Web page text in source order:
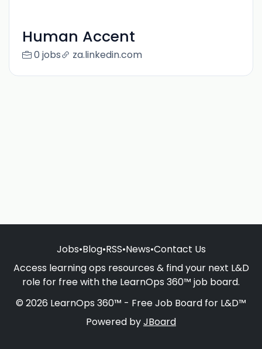
Human Accent
0 jobs za.linkedin.com
Jobs•Blog•RSS•News•Contact Us
Access learning ops resources & find your next L&D
role for free with the LearnOps 360™ job board.
© 2026 LearnOps 360™ - Free Job Board for L&D™
Powered byJBoard